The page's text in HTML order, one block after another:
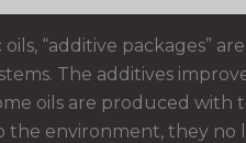
“additive packages”
The additives
oils are produced with
environment, they